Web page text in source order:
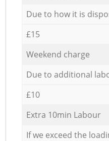
Due to how it is
£15
Weekend charge
Due to additional
£10
Extra 10min Labour
If we exceed the